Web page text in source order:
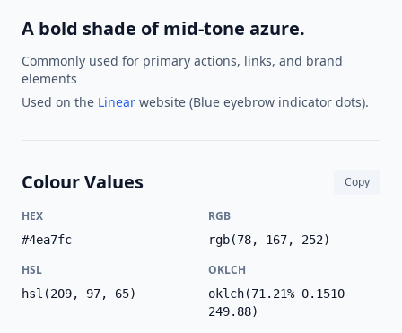
A bold shade of mid-tone azure.
Commonly used for primary actions, links, and brand
elements
Used on the Linear website (Blue eyebrow indicator dots).
Colour Values Copy
HEX
#4ea7fc
RGB
rgb(78, 167, 252)
HSL
hsl(209, 97, 65)
OKLCH
oklch(71.21% 0.1510
249.88)